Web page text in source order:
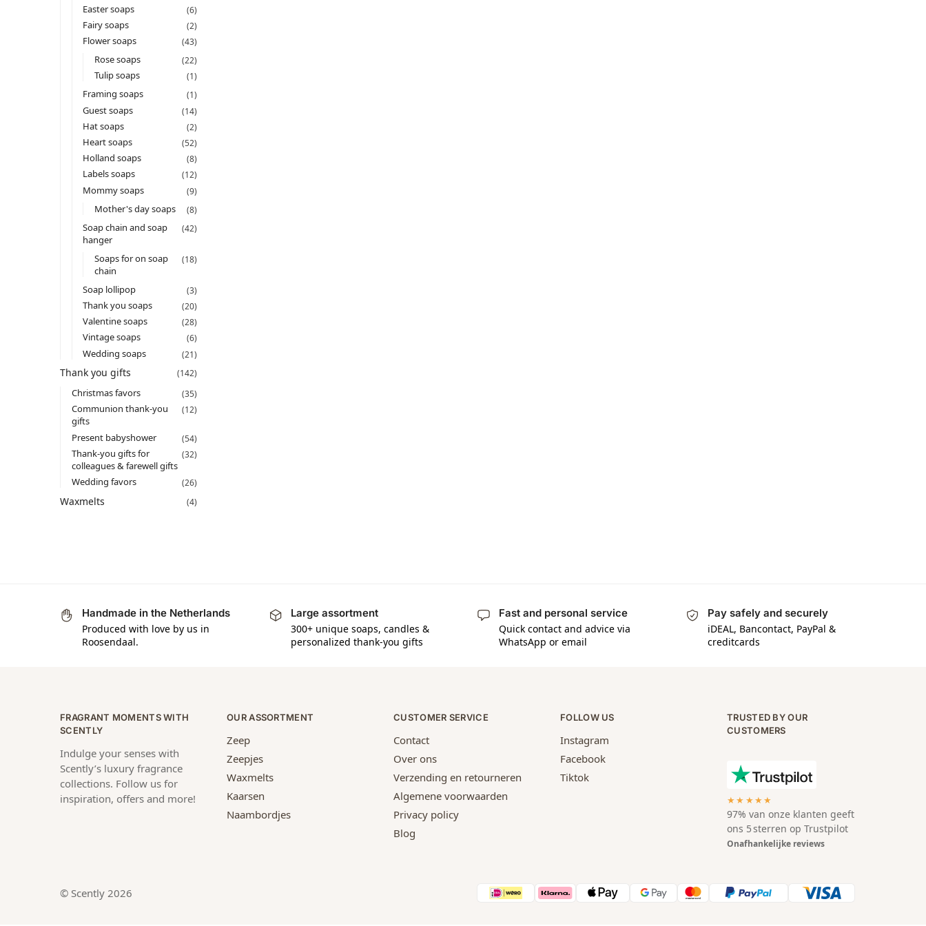
Easter soaps (6)
Fairy soaps (2)
Flower soaps (43)
Rose soaps (22)
Tulip soaps (1)
Framing soaps (1)
Guest soaps (14)
Hat soaps (2)
Heart soaps (52)
Holland soaps (8)
Labels soaps (12)
Mommy soaps (9)
Mother's day soaps (8)
Soap chain and soap
hanger
(42)
Soaps for on soap
chain
(18)
Soap lollipop (3)
Thank you soaps (20)
Valentine soaps (28)
Vintage soaps (6)
Wedding soaps (21)
Thank you gifts (142)
Christmas favors​ (35)
Communion thank-you
gifts
(12)
Present babyshower​ (54)
Thank-you gifts for
colleagues & farewell gifts
(32)
Wedding favors (26)
Waxmelts (4)
Handmade in the Netherlands
Produced with love by us in
Roosendaal.
Large assortment
300+ unique soaps, candles &
personalized thank-you gifts
Fast and personal service
Quick contact and advice via
WhatsApp or email
Pay safely and securely
iDEAL, Bancontact, PayPal &
creditcards
FRAGRANT MOMENTS WITH
SCENTLY
Indulge your senses with
Scently’s luxury fragrance
collections. Follow us for
inspiration, offers and more!
OUR ASSORTMENT
Zeep
Zeepjes
Waxmelts
Kaarsen
Naambordjes
CUSTOMER SERVICE
Contact
Over ons
Verzending en retourneren
Algemene voorwaarden
Privacy policy
Blog
FOLLOW US
Instagram
Facebook
Tiktok
TRUSTED BY OUR
CUSTOMERS
★★★★★
97% van onze klanten geeft
ons 5 sterren op Trustpilot
Onafhankelijke reviews
© Scently 2026